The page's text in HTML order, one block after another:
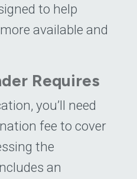
to help
available and
Requires
you’ll need
fee to cover
the
an